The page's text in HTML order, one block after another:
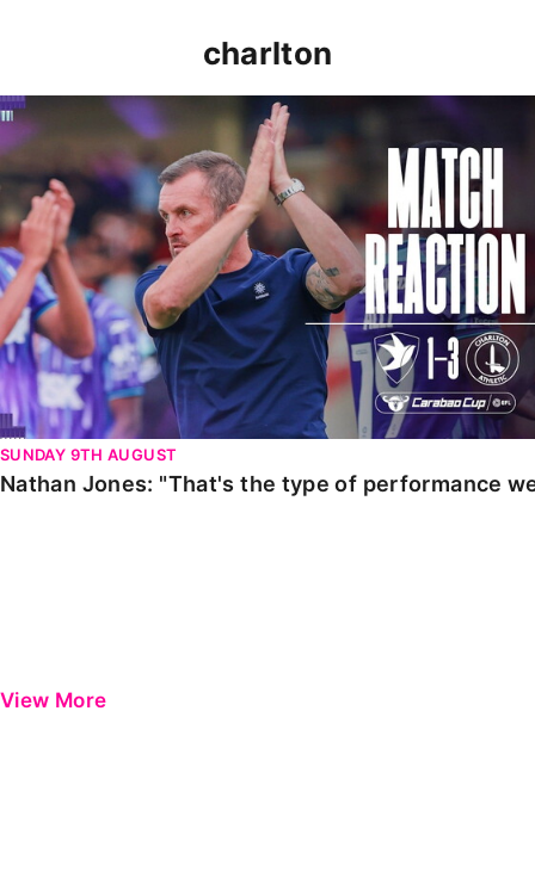
charlton
Nathan Jones: "That's the type of performance we
SUNDAY 9TH AUGUST
Nathan Jones: "That's the type of performance
View More